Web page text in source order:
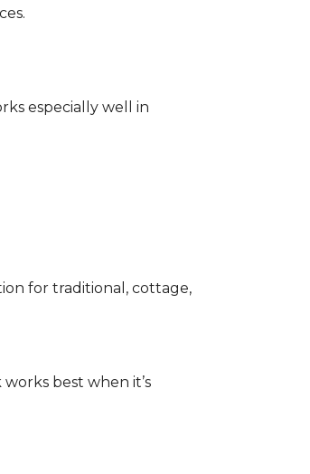
especially well in
for traditional, cottage,
best when it’s